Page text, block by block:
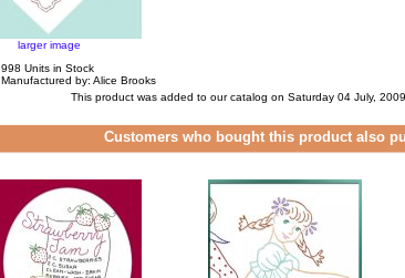
larger image
998 Units in Stock
Manufactured by: Alice Brooks
This product was added to our catalog on Saturday 04 July, 2009.
Customers who bought this product also